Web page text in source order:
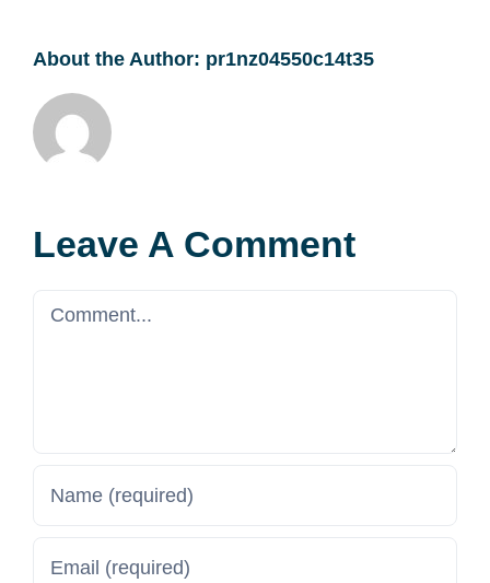
About the Author: pr1nz04550c14t35
Leave A Comment
Comment